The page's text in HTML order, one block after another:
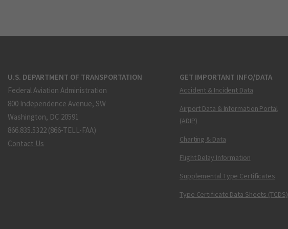
U.S. DEPARTMENT OF TRANSPORTATION
Federal Aviation Administration
800 Independence Avenue, SW
Washington, DC 20591
866.835.5322 (866-TELL-FAA)
Contact Us
GET IMPORTANT INFO/DATA
Accident & Incident Data
Airport Data & Information Portal
(ADIP)
Charting & Data
Flight Delay Information
Supplemental Type Certificates
Type Certificate Data Sheets (TCDS)